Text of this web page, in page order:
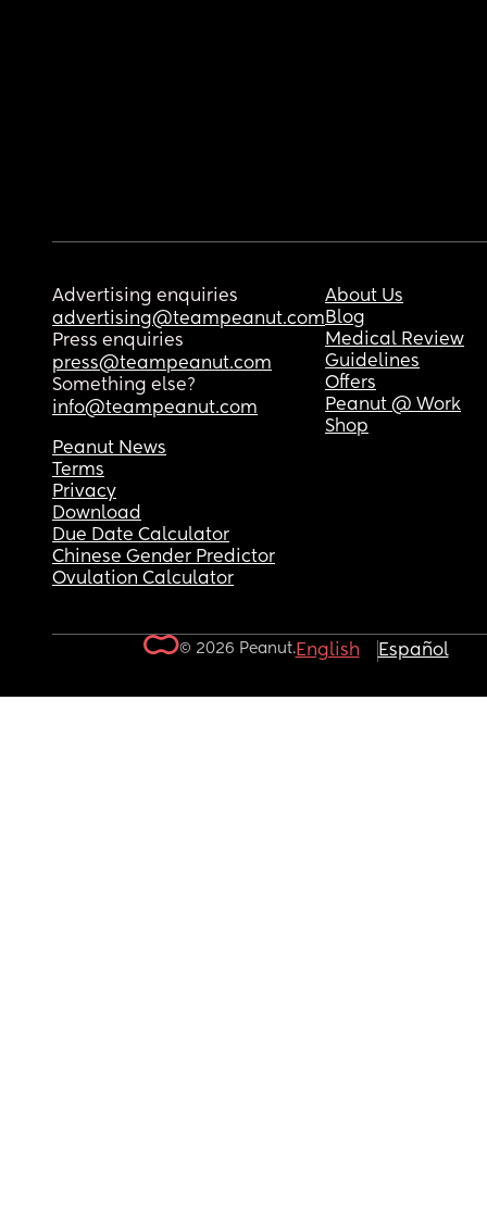
Advertising enquiries
advertising@teampeanut.com
Press enquiries
press@teampeanut.com
Something else?
info@teampeanut.com
About Us
Blog
Medical Review
Guidelines
Offers
Peanut @ Work
Shop
Peanut News
Terms
Privacy
Download
Due Date Calculator
Chinese Gender Predictor
Ovulation Calculator
© 2026 Peanut.English Español